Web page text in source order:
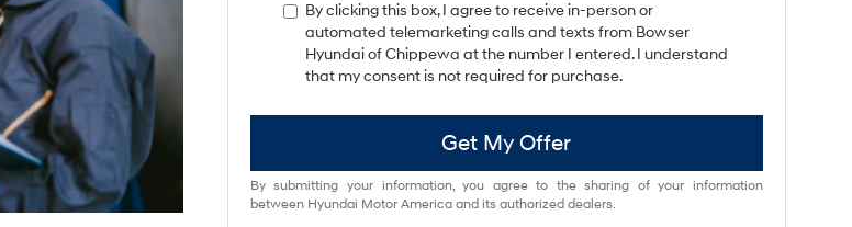
By clicking this box, I agree to receive in-person or
automated telemarketing calls and texts from Bowser
Hyundai of Chippewa at the number I entered. I understand
that my consent is not required for purchase.
Get My Offer
By submitting your information, you agree to the sharing of your information
between Hyundai Motor America and its authorized dealers.